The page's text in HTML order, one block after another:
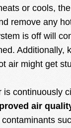
or cools,
remove any
is off will
Additionally,
air might get
is continuously
air